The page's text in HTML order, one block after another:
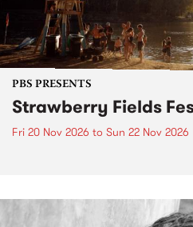
PBS PRESENTS
Strawberry Fields
Fri 20 Nov 2026 to Sun 22 Nov 2026